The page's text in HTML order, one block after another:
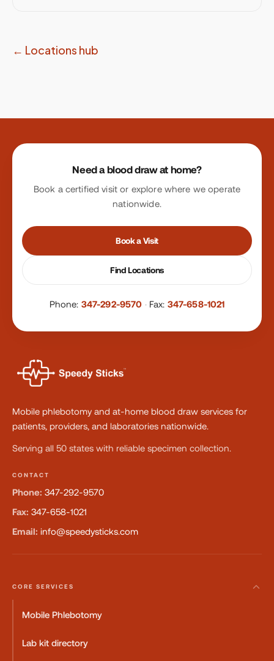
← Locations hub
Site footer
Need a blood draw at home?
Book a certified visit or explore where we operate
nationwide.
Book a Visit
Find Locations
Phone: 347-292-9570 · Fax: 347-658-1021
Mobile phlebotomy and at-home blood draw services for
patients, providers, and laboratories nationwide.
Serving all 50 states with reliable specimen collection.
CONTACT
Phone: 347-292-9570
Fax: 347-658-1021
Email: info@speedysticks.com
CORE SERVICES
Mobile Phlebotomy
Lab kit directory